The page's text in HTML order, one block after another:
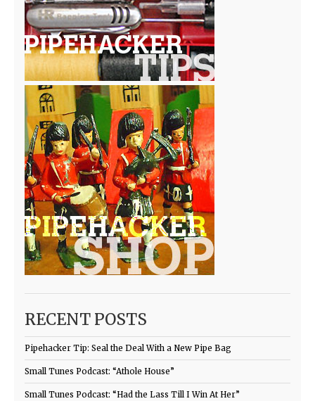
RECENT POSTS
Pipehacker Tip: Seal the Deal With a New Pipe Bag
Small Tunes Podcast: “Athole House”
Small Tunes Podcast: “Had the Lass Till I Win At Her”